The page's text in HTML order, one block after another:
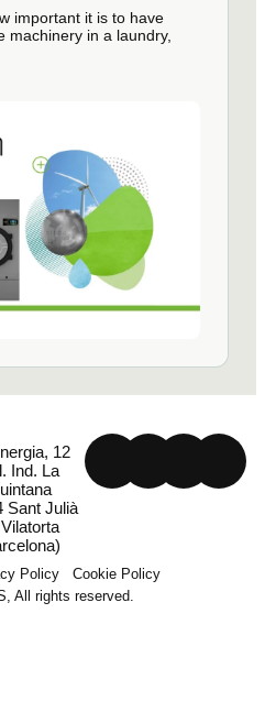
important it is to have
machinery in a laundry,
12
Ind. La
Sant Julià
Policy
Cookie Policy
All rights reserved.